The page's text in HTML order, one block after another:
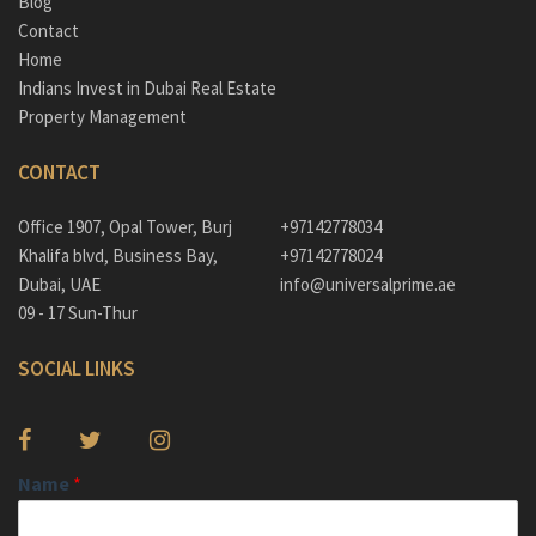
Contact
Home
Indians Invest in Dubai Real Estate
Property Management
CONTACT
Office 1907, Opal Tower, Burj
Khalifa blvd, Business Bay,
Dubai, UAE
09 - 17 Sun-Thur
+97142778034
+97142778024
info@universalprime.ae
SOCIAL LINKS
Name *